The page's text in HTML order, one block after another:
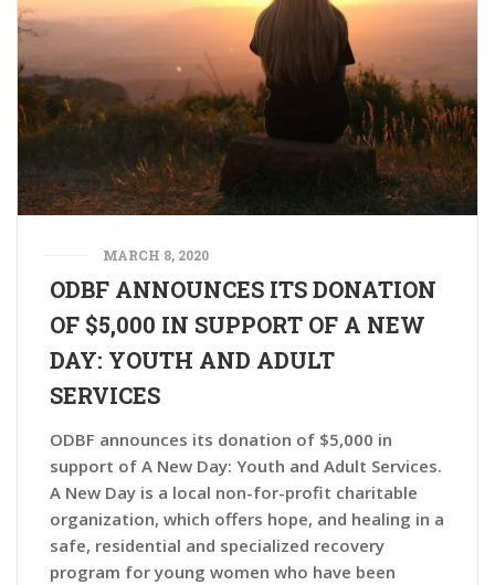
MARCH 8, 2020
ODBF ANNOUNCES ITS DONATION
OF $5,000 IN SUPPORT OF A NEW
DAY: YOUTH AND ADULT
SERVICES
ODBF announces its donation of $5,000 in
support of A New Day: Youth and Adult Services.
A New Day is a local non-for-profit charitable
organization, which offers hope, and healing in a
safe, residential and specialized recovery
program for young women who have been